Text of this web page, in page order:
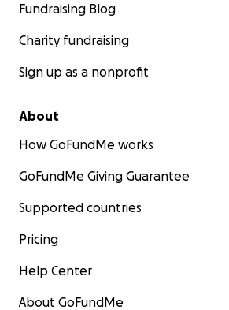
Fundraising Blog
Charity fundraising
Sign up as a nonprofit
About
How GoFundMe works
GoFundMe Giving Guarantee
Supported countries
Pricing
Help Center
About GoFundMe